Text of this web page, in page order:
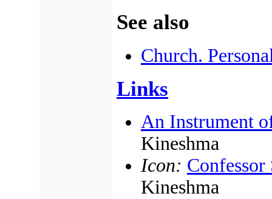
See also
Church.
Links
An Instrument
Kineshma
Icon:
Kineshma